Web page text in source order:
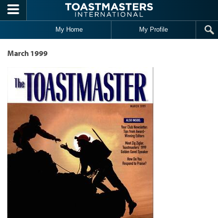
Skip to main content
My Home My Profile
March 1999